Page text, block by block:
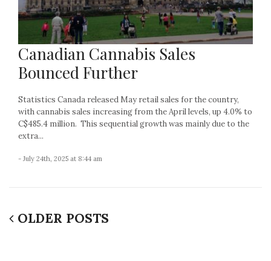
Canadian Cannabis Sales
Bounced Further
Statistics Canada released May retail sales for the country,
with cannabis sales increasing from the April levels, up 4.0% to
C$485.4 million. This sequential growth was mainly due to the
extra...
- July 24th, 2025 at 8:44 am
OLDER POSTS